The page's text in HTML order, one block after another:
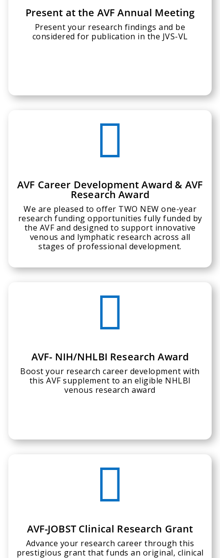
Present at the AVF Annual Meeting
Present your research findings and be
considered for publication in the JVS-VL

AVF Career Development Award & AVF
Research Award
We are pleased to offer TWO NEW one-year
research funding opportunities fully funded by
the AVF and designed to support innovative
venous and lymphatic research across all
stages of professional development.

AVF- NIH/NHLBI Research Award
Boost your research career development with
this AVF supplement to an eligible NHLBI
venous research award

AVF-JOBST Clinical Research Grant
Advance your research career through this
prestigious grant that funds an original, clinical